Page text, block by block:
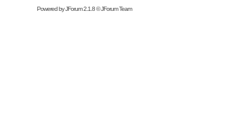
Powered byJForum 2.1.8©JForum Team